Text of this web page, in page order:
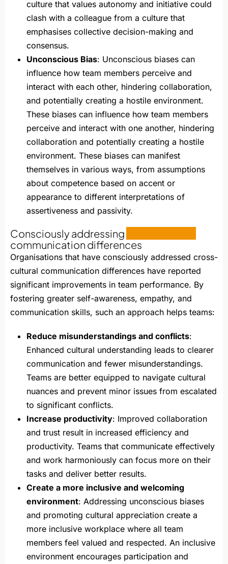
culture that values autonomy and initiative could
clash with a colleague from a culture that
emphasises collective decision-making and
consensus.
Unconscious Bias: Unconscious biases can
influence how team members perceive and
interact with each other, hindering collaboration,
and potentially creating a hostile environment.
These biases can influence how team members
perceive and interact with one another, hindering
collaboration and potentially creating a hostile
environment. These biases can manifest
themselves in various ways, from assumptions
about competence based on accent or
appearance to different interpretations of
assertiveness and passivity.
Consciously addressing
communication differences
Organisations that have consciously addressed cross-
cultural communication differences have reported
significant improvements in team performance. By
fostering greater self-awareness, empathy, and
communication skills, such an approach helps teams:
Reduce misunderstandings and conflicts:
Enhanced cultural understanding leads to clearer
communication and fewer misunderstandings.
Teams are better equipped to navigate cultural
nuances and prevent minor issues from escalated
to significant conflicts.
Increase productivity: Improved collaboration
and trust result in increased efficiency and
productivity. Teams that communicate effectively
and work harmoniously can focus more on their
tasks and deliver better results.
Create a more inclusive and welcoming
environment: Addressing unconscious biases
and promoting cultural appreciation create a
more inclusive workplace where all team
members feel valued and respected. An inclusive
environment encourages participation and